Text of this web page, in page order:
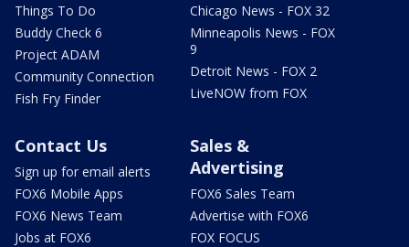
Things To Do
Buddy Check 6
Project ADAM
Community Connection
Fish Fry Finder
Chicago News - FOX 32
Minneapolis News - FOX
9
Detroit News - FOX 2
LiveNOW from FOX
Contact Us
Sign up for email alerts
FOX6 Mobile Apps
FOX6 News Team
Jobs at FOX6
Sales &
Advertising
FOX6 Sales Team
Advertise with FOX6
FOX FOCUS